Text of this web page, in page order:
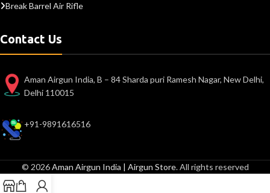
Break Barrel Air Rifle
Contact Us
Aman Airgun India, B – 84 Sharda puri Ramesh Nagar, New Delhi,
Delhi 110015
+91-9891616516
© 2026Aman Airgun India | Airgun Store. All rights reserved